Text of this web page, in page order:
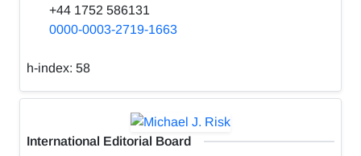
+44 1752 586131
0000-0003-2719-1663
h-index: 58
International Editorial Board